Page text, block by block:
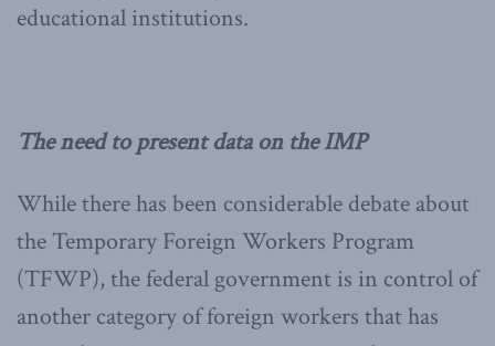
educational institutions.
The need to present data on the IMP
While there has been considerable debate about
the Temporary Foreign Workers Program
(TFWP), the federal government is in control of
another category of foreign workers that has